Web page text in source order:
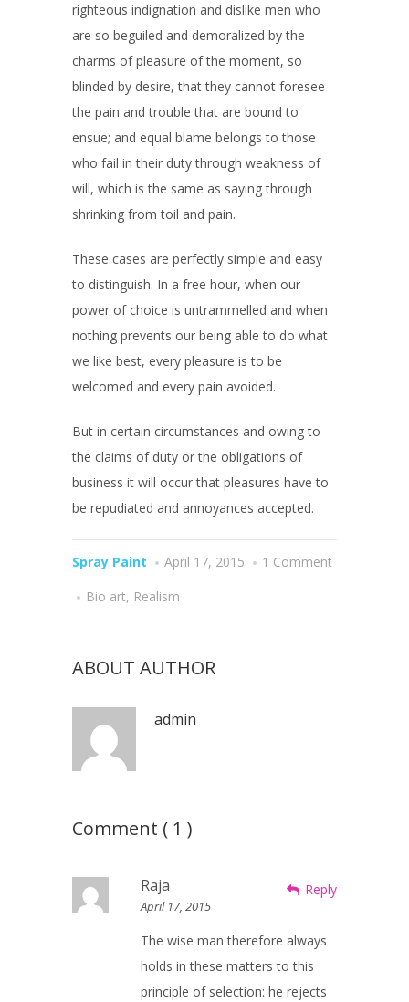
righteous indignation and dislike men who
are so beguiled and demoralized by the
charms of pleasure of the moment, so
blinded by desire, that they cannot foresee
the pain and trouble that are bound to
ensue; and equal blame belongs to those
who fail in their duty through weakness of
will, which is the same as saying through
shrinking from toil and pain.
These cases are perfectly simple and easy
to distinguish. In a free hour, when our
power of choice is untrammelled and when
nothing prevents our being able to do what
we like best, every pleasure is to be
welcomed and every pain avoided.
But in certain circumstances and owing to
the claims of duty or the obligations of
business it will occur that pleasures have to
be repudiated and annoyances accepted.
Spray Paint April 17, 2015
1 Comment
Bio art, Realism
ABOUT AUTHOR
admin
Comment ( 1 )
Raja
April 17, 2015
The wise man therefore always
holds in these matters to this
principle of selection: he rejects
Reply